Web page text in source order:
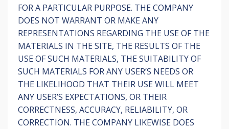
FOR A PARTICULAR PURPOSE. THE COMPANY
DOES NOT WARRANT OR MAKE ANY
REPRESENTATIONS REGARDING THE USE OF THE
MATERIALS IN THE SITE, THE RESULTS OF THE
USE OF SUCH MATERIALS, THE SUITABILITY OF
SUCH MATERIALS FOR ANY USER’S NEEDS OR
THE LIKELIHOOD THAT THEIR USE WILL MEET
ANY USER’S EXPECTATIONS, OR THEIR
CORRECTNESS, ACCURACY, RELIABILITY, OR
CORRECTION. THE COMPANY LIKEWISE DOES